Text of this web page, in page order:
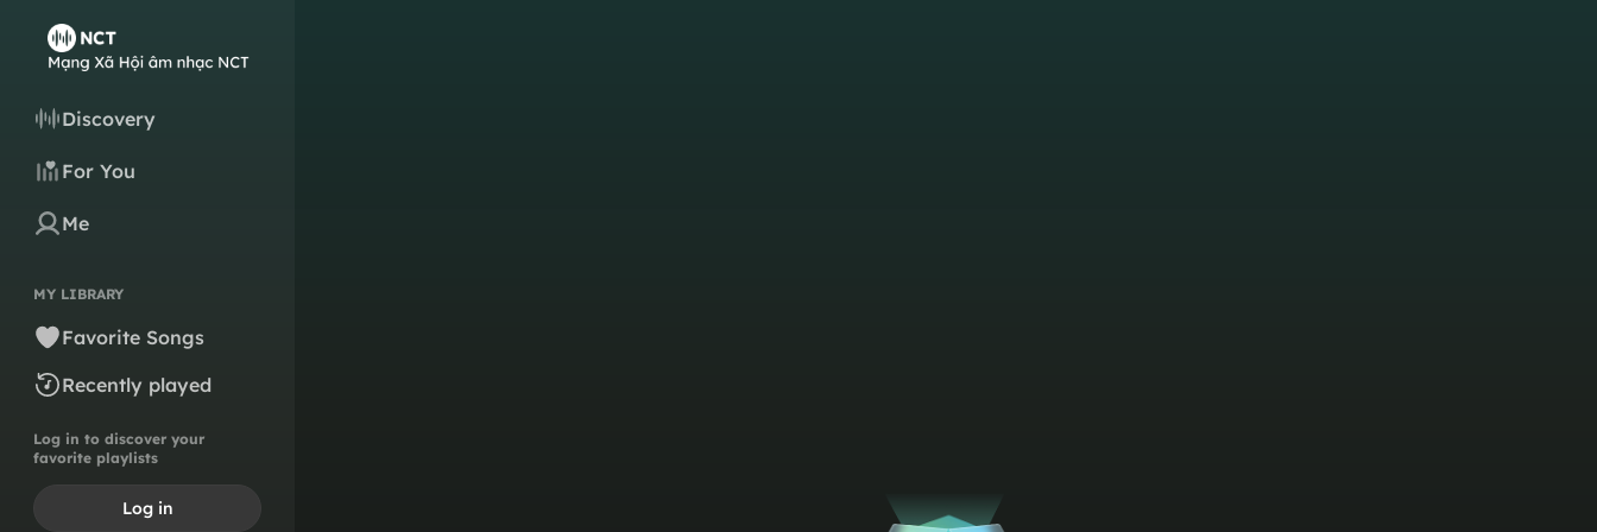
Discovery
For You
Me
MY LIBRARY
Favorite Songs
Recently played
Log in to discover your
favorite playlists
Log in